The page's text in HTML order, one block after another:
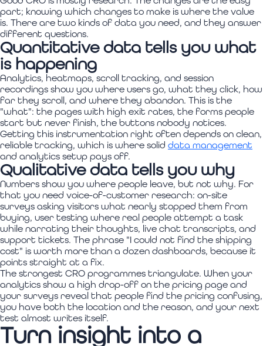
part; knowing which changes to make is where the value
is. There are two kinds of data you need, and they answer
different questions.
Quantitative data tells you what
is happening
Analytics, heatmaps, scroll tracking, and session
recordings show you where users go, what they click, how
far they scroll, and where they abandon. This is the
"what": the pages with high exit rates, the forms people
start but never finish, the buttons nobody notices.
Getting this instrumentation right often depends on clean,
reliable tracking, which is where solid data management
and analytics setup pays off.
Qualitative data tells you why
Numbers show you where people leave, but not why. For
that you need voice-of-customer research: on-site
surveys asking visitors what nearly stopped them from
buying, user testing where real people attempt a task
while narrating their thoughts, live chat transcripts, and
support tickets. The phrase "I could not find the shipping
cost" is worth more than a dozen dashboards, because it
points straight at a fix.
The strongest CRO programmes triangulate. When your
analytics show a high drop-off on the pricing page and
your surveys reveal that people find the pricing confusing,
you have both the location and the reason, and your next
test almost writes itself.
Turn insight into a